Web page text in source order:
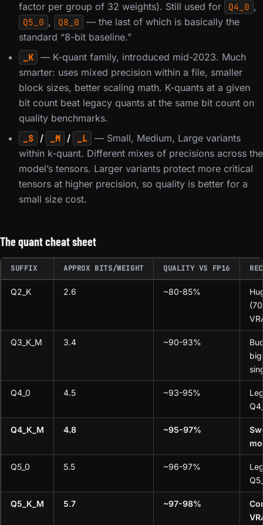
factor per group of 32 weights). Still used for
Q4_0 ,
Q5_0 , Q8_0
— the last of which is basically the
standard “8-bit baseline.”
_K
— K-quant family, introduced mid-2023. Much
smarter: uses mixed precision within a file, smaller
block sizes, better scaling math. K-quants at a given
bit count beat legacy quants at the same bit count on
quality benchmarks.
_S / _M / _L
— Small, Medium, Large variants
within k-quant. Different mixes of precisions across the
model’s tensors. Larger variants protect more critical
tensors at higher precision, so quality is better for a
small size cost.
The quant cheat sheet
SUFFIX APPROX BITS/WEIGHT QUALITY VS FP16
Q2_K 2.6 ~80-85%
Q3_K_M 3.4 ~90-93%
Q4_0 4.5 ~93-95%
Q4_K_M 4.8 ~95-97%
Q5_0 5.5 ~96-97%
Q5_K_M 5.7 ~97-98%